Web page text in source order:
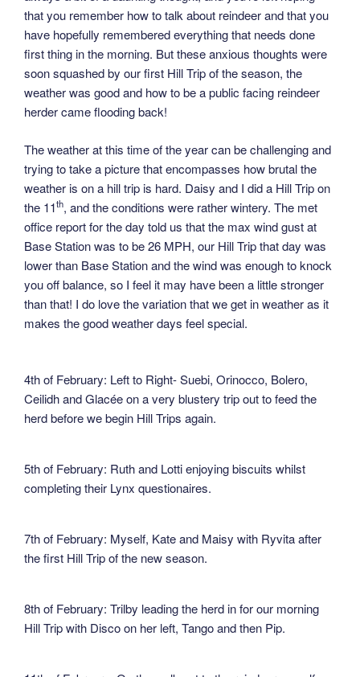
that you remember how to talk about reindeer and that you
have hopefully remembered everything that needs done
first thing in the morning. But these anxious thoughts were
soon squashed by our first Hill Trip of the season, the
weather was good and how to be a public facing reindeer
herder came flooding back!
The weather at this time of the year can be challenging and
trying to take a picture that encompasses how brutal the
weather is on a hill trip is hard. Daisy and I did a Hill Trip on
the 11th, and the conditions were rather wintery. The met
office report for the day told us that the max wind gust at
Base Station was to be 26 MPH, our Hill Trip that day was
lower than Base Station and the wind was enough to knock
you off balance, so I feel it may have been a little stronger
than that! I do love the variation that we get in weather as it
makes the good weather days feel special.
4th of February: Left to Right- Suebi, Orinocco, Bolero,
Ceilidh and Glacée on a very blustery trip out to feed the
herd before we begin Hill Trips again.
5th of February: Ruth and Lotti enjoying biscuits whilst
completing their Lynx questionaires.
7th of February: Myself, Kate and Maisy with Ryvita after
the first Hill Trip of the new season.
8th of February: Trilby leading the herd in for our morning
Hill Trip with Disco on her left, Tango and then Pip.